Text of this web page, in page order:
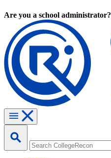
Are you a school administrator?